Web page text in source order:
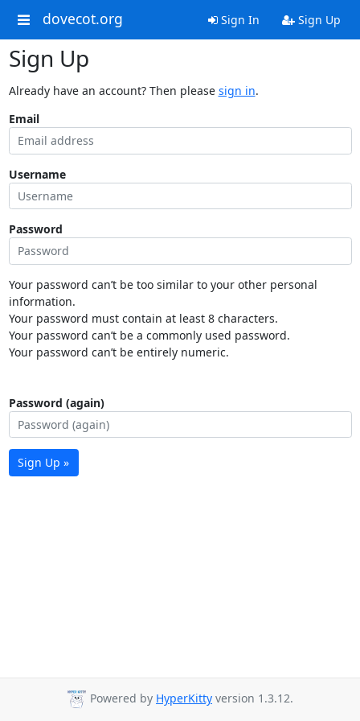
dovecot.org Sign In Sign Up
Sign Up
Already have an account? Then please sign in.
Email
Username
Password
Your password can’t be too similar to your other personal
information.
Your password must contain at least 8 characters.
Your password can’t be a commonly used password.
Your password can’t be entirely numeric.
Password (again)
Sign Up »
Powered by HyperKitty version 1.3.12.